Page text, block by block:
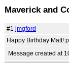
Maverick and
#1 jmgford
Happy Birthday
Message created at